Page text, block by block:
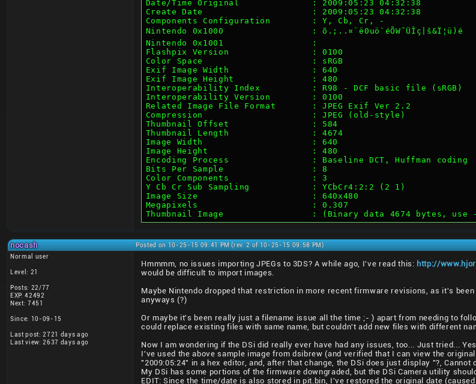
Date/Time Original              : 2009:05:23 04:32:38
Create Date                     : 2009:05:23 04:32:38
Components Configuration        : Y, Cb, Cr, -
Nintendo 0x1000                 : õ.;..¤¨ë0uö`éÕW¯ÜÎç|š&Ï¦ü)é
Nintendo 0x1001                 :
Flashpix Version                : 0100
Color Space                     : sRGB
Exif Image Width                : 640
Exif Image Height               : 480
Interoperability Index          : R98 - DCF basic file (sRGB)
Interoperability Version        : 0100
Related Image File Format       : JPEG Exif Ver 2.2
Compression                     : JPEG (old-style)
Thumbnail Offset                : 584
Thumbnail Length                : 4674
Image Width                     : 640
Image Height                    : 480
Encoding Process                : Baseline DCT, Huffman coding
Bits Per Sample                 : 8
Color Components                : 3
Y Cb Cr Sub Sampling            : YCbCr4:2:2 (2 1)
Image Size                      : 640x480
Megapixels                      : 0.307
Thumbnail Image                 : (Binary data 4674 bytes, use
nocash Posted on 10-25-15 09:41 PM (rev. 2 of 10-25-15 09:58 PM)
Normal user
Level: 21
Posts: 22/77
EXP: 42492
Next: 7451
Since: 10-09-15
Last post: 2721 days ago
Last view: 2637 days ago
Hmmmm, no issues importing JPEGs to 3DS? A while ago, I've read this: http://
would be difficult to import images.
Maybe Nintendo dropped that restriction in more recent firmware revisions, as it's
anyways (?)
Or maybe it's been really just a filename issue all the time ;- ) apart from needing to
could replace existing files with same name, but couldn't add new files with different
Now I am wondering if the DSi did really ever have had any issues, too... Just tried...
I've used the above sample image from dsibrew (and verified that I can view the
"2009:05:24" in a hex editor, and, after that change, the DSi does just display "?, Cannot
My DSi has some portions of the firmware downgraded, but the DSi Camera utility
EDIT: Since the time/date is also stored in pit.bin, I've restored the original date